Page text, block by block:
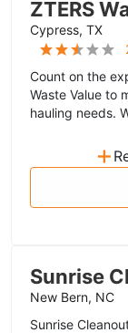
ZTERS
Cypress, TX
Count on the
Waste Value to
hauling needs.
+
Sunrise
New Bern, NC
Sunrise